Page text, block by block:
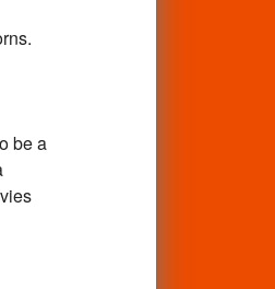
be a